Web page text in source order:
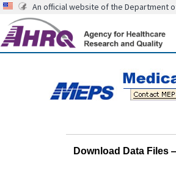
An official website of the Department
Download Data Files